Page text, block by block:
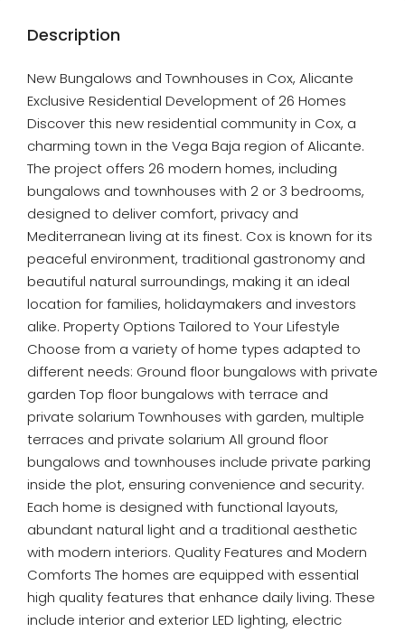
Description
New Bungalows and Townhouses in Cox, Alicante
Exclusive Residential Development of 26 Homes
Discover this new residential community in Cox, a
charming town in the Vega Baja region of Alicante.
The project offers 26 modern homes, including
bungalows and townhouses with 2 or 3 bedrooms,
designed to deliver comfort, privacy and
Mediterranean living at its finest. Cox is known for its
peaceful environment, traditional gastronomy and
beautiful natural surroundings, making it an ideal
location for families, holidaymakers and investors
alike. Property Options Tailored to Your Lifestyle
Choose from a variety of home types adapted to
different needs: Ground floor bungalows with private
garden Top floor bungalows with terrace and
private solarium Townhouses with garden, multiple
terraces and private solarium All ground floor
bungalows and townhouses include private parking
inside the plot, ensuring convenience and security.
Each home is designed with functional layouts,
abundant natural light and a traditional aesthetic
with modern interiors. Quality Features and Modern
Comforts The homes are equipped with essential
high quality features that enhance daily living. These
include interior and exterior LED lighting, electric